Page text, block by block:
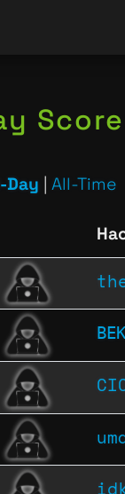
Day | All-Time